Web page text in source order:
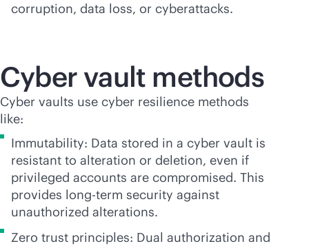
corruption, data loss, or cyberattacks.
Cyber vault methods
Cyber vaults use cyber resilience methods
like:
Immutability: Data stored in a cyber vault is
resistant to alteration or deletion, even if
privileged accounts are compromised. This
provides long-term security against
unauthorized alterations.
Zero trust principles: Dual authorization and